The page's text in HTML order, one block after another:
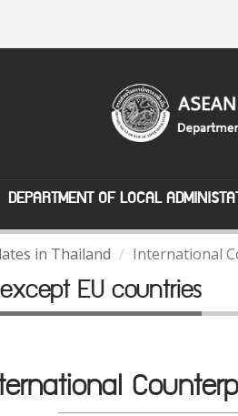
DEPARTMENT OF LOCAL
in Thailand International
EU countries